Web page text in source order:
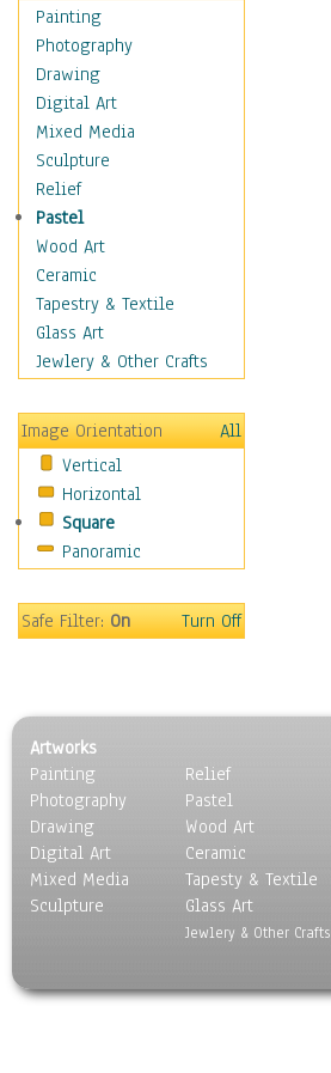
Home & Hearth
Maps
Military & Law
Motivational
Movies
Music
People
Places
Religion & Spirituality
Scenic / Landscapes
Seasons
Autumn
Spring
Winter
Sport
Still Life
Surrealism
Transportation
World Culture
Painting
Photography
Drawing
Digital Art
Mixed Media
Sculpture
Relief
Pastel
Wood Art
Ceramic
Tapestry & Textile
Glass Art
Jewlery & Other Crafts
Image Orientation
All
Vertical
Horizontal
Square
Panoramic
Safe Filter:On Turn Off
Artworks
Painting
Photography
Drawing
Digital Art
Mixed Media
Sculpture
Relief
Pastel
Wood Art
Ceramic
Tapesty & Textile
Glass Art
Jewlery & Other Crafts